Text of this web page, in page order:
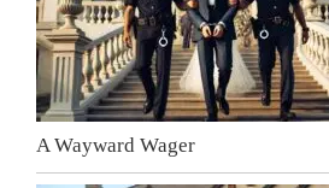
A Wayward Wager